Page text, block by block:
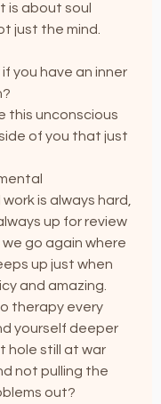
is about soul
just the mind.
you have an inner
this unconscious
of you that just
mental
is always hard,
up for review
go again where
up just when
and amazing.
to therapy every
yourself deeper
hole still at war
not pulling the
out?